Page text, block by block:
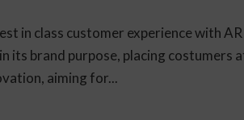
in class customer experience with
its brand purpose, placing costumers
aiming for...